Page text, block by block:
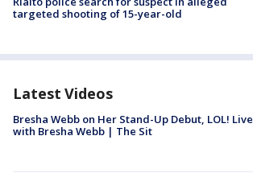
targeted shooting of 15-year-old
Latest Videos
Bresha Webb on Her Stand-Up Debut, LOL! Live
with Bresha Webb | The Sit